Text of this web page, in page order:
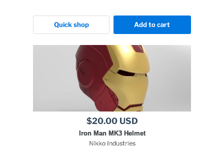
Quick shop Add to cart
$20.00 USD
Iron Man MK3 Helmet
Nikko Industries